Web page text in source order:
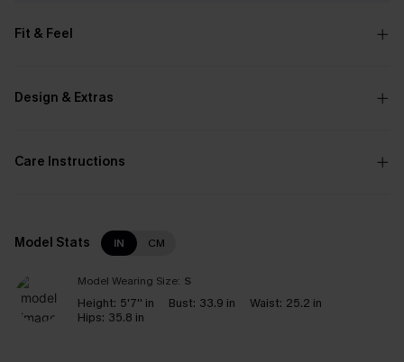
Fit & Feel
Design & Extras
Care Instructions
Model Stats IN CM
Model Wearing Size: S
Height: 5'7'' in Bust: 33.9 in Waist: 25.2 in
Hips: 35.8 in